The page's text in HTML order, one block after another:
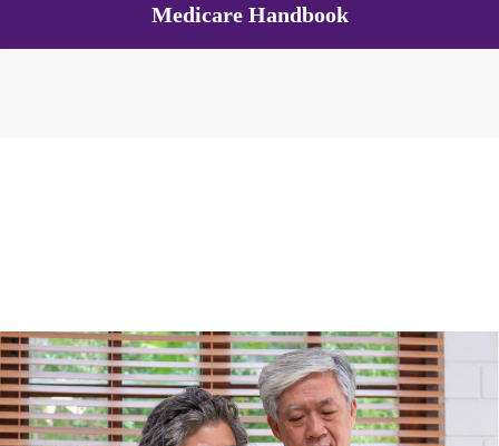
Medicare Handbook